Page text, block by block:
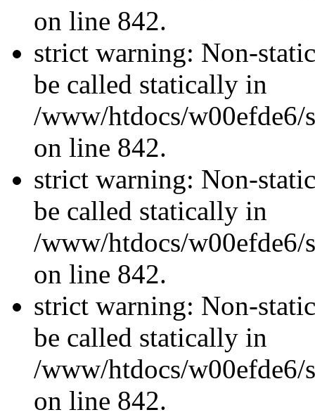
on line 842.
strict warning: Non-
be called statically in
/www/htdocs/w00efde6/
on line 842.
strict warning: Non-
be called statically in
/www/htdocs/w00efde6/
on line 842.
strict warning: Non-
be called statically in
/www/htdocs/w00efde6/
on line 842.